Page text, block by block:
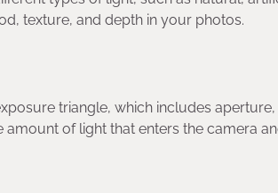
texture, and depth in your photos.
triangle, which includes
of light that enters the camera